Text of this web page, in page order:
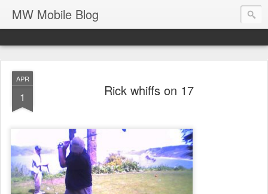
MW Mobile Blog
APR
1 Rick whiffs on 17